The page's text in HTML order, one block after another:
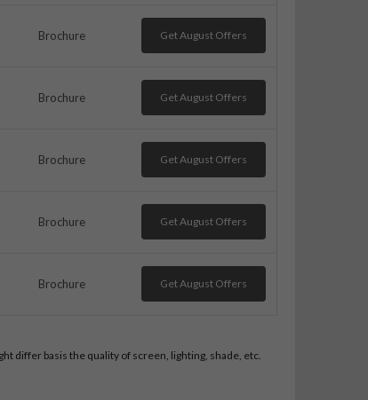
Brochure Get August Offers
Brochure Get August Offers
Brochure Get August Offers
Brochure Get August Offers
Brochure Get August Offers
differ basis the quality of screen, lighting, shade, etc.